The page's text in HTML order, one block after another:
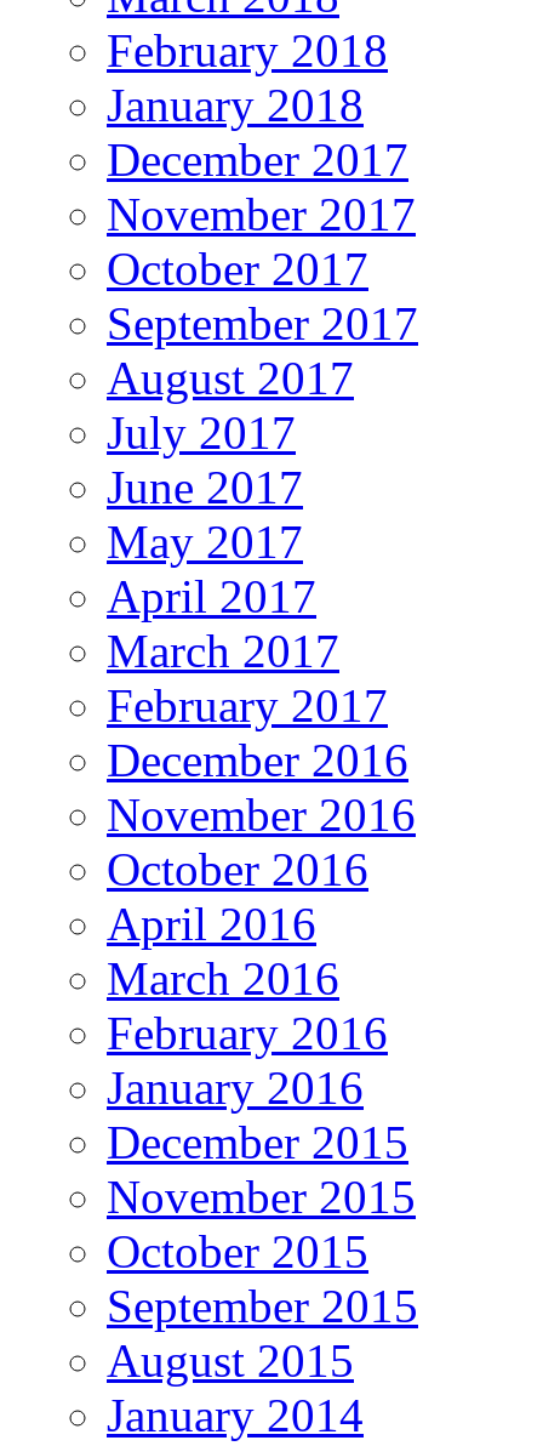
February 2018
January 2018
December 2017
November 2017
October 2017
September 2017
August 2017
July 2017
June 2017
May 2017
April 2017
March 2017
February 2017
December 2016
November 2016
October 2016
April 2016
March 2016
February 2016
January 2016
December 2015
November 2015
October 2015
September 2015
August 2015
January 2014